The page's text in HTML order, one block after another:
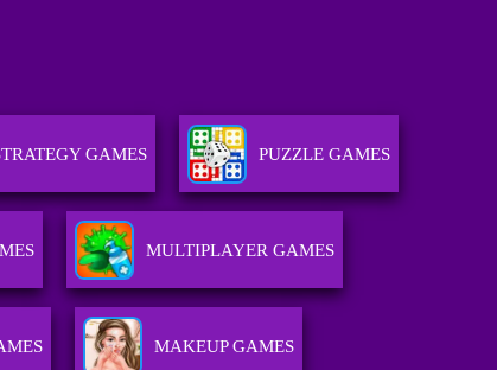
GAMES PUZZLE GAMES
MULTIPLAYER GAMES
MAKEUP GAMES